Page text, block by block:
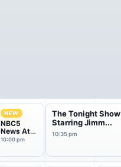
NEW
NBC5
News At
10Pm
10:00 pm
The Tonight Show
Starring Jimm...
10:35 pm